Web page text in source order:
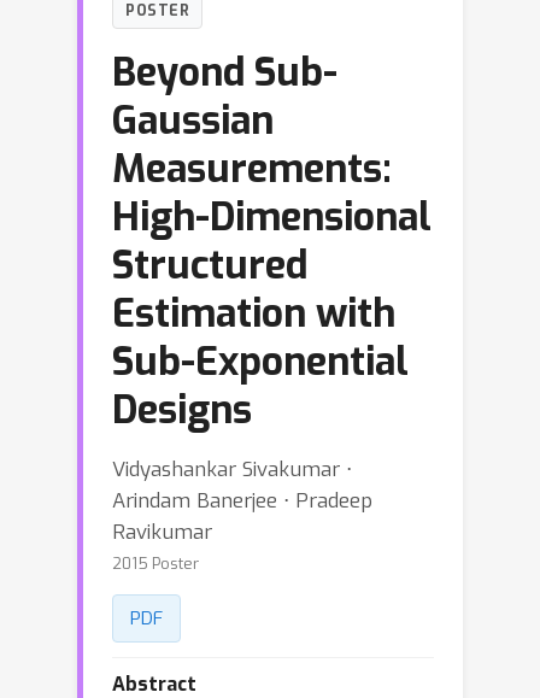
POSTER
Beyond Sub-
Gaussian
Measurements:
High-Dimensional
Structured
Estimation with
Sub-Exponential
Designs
Vidyashankar Sivakumar ⋅
Arindam Banerjee ⋅ Pradeep
Ravikumar
2015 Poster
PDF
Abstract